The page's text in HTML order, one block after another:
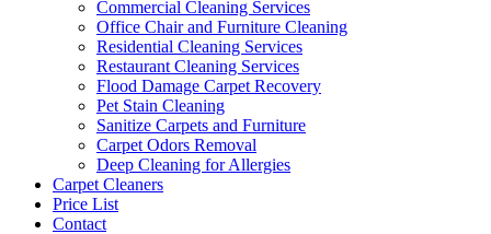
Commercial Cleaning Services
Office Chair and Furniture Cleaning
Residential Cleaning Services
Restaurant Cleaning Services
Flood Damage Carpet Recovery
Pet Stain Cleaning
Sanitize Carpets and Furniture
Carpet Odors Removal
Deep Cleaning for Allergies
Carpet Cleaners
Price List
Contact